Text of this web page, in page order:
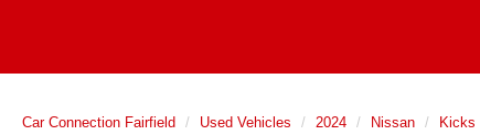
Car Connection Fairfield Used Vehicles 2024 Nissan
Kicks